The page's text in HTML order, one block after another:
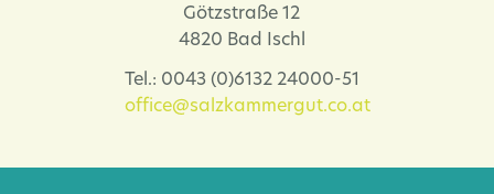
Götzstraße 12
4820 Bad Ischl
Tel.: 0043 (0)6132 24000-51
office@salzkammergut.co.at